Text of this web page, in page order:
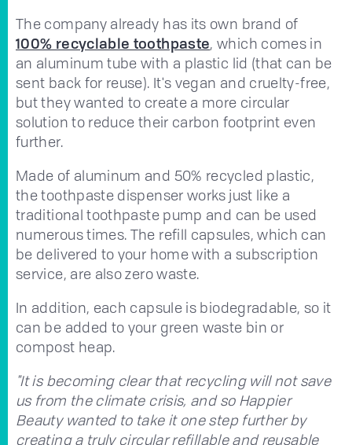
The company already has its own brand of
100% recyclable toothpaste, which comes in
an aluminum tube with a plastic lid (that can be
sent back for reuse). It's vegan and cruelty-free,
but they wanted to create a more circular
solution to reduce their carbon footprint even
further.
Made of aluminum and 50% recycled plastic,
the toothpaste dispenser works just like a
traditional toothpaste pump and can be used
numerous times. The refill capsules, which can
be delivered to your home with a subscription
service, are also zero waste.
In addition, each capsule is biodegradable, so it
can be added to your green waste bin or
compost heap.
"It is becoming clear that recycling will not save
us from the climate crisis, and so Happier
Beauty wanted to take it one step further by
creating a truly circular refillable and reusable